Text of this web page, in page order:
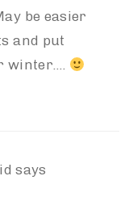
be easier
and put
winter….
says